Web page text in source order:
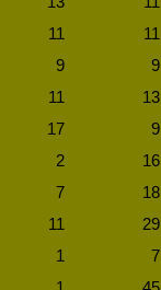
11 11
9 9
11 13
17 9
2 16
7 18
11 29
1 7